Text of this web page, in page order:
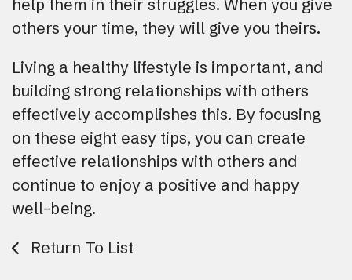
help them in their struggles. When you give
others your time, they will give you theirs.
Living a healthy lifestyle is important, and
building strong relationships with others
effectively accomplishes this. By focusing
on these eight easy tips, you can create
effective relationships with others and
continue to enjoy a positive and happy
well-being.
Return To List